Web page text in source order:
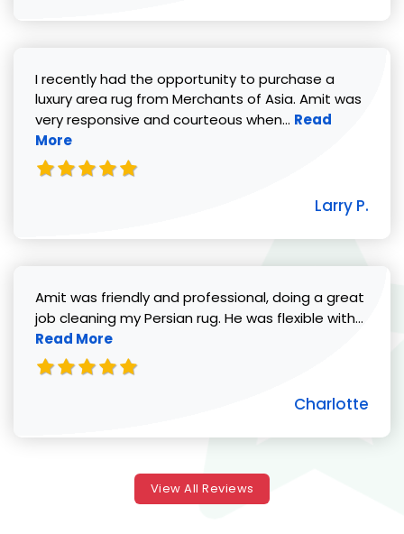
I recently had the opportunity to purchase a
luxury area rug from Merchants of Asia. Amit was
very responsive and courteous when... Read more
Read
More
Larry P.
Amit was friendly and professional, doing a great
job cleaning my Persian rug. He was flexible with...
Read More
Charlotte
View All Reviews